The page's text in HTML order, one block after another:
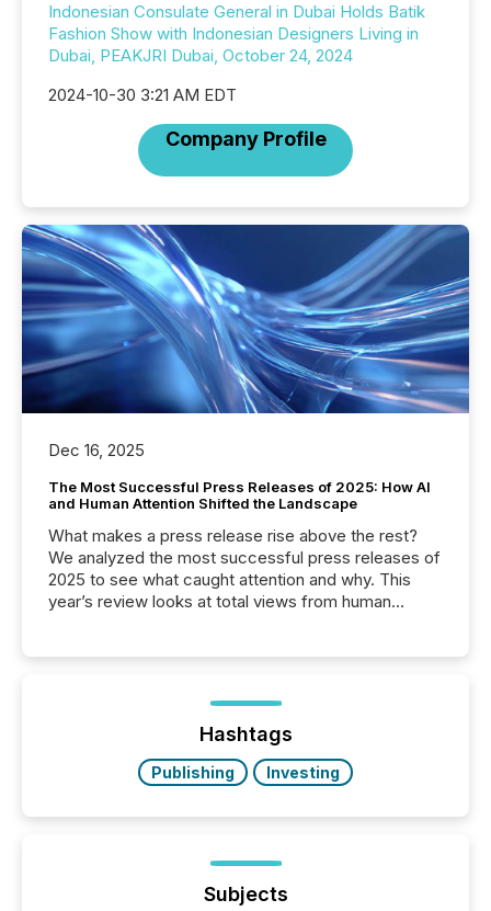
Indonesian Consulate General in Dubai Holds Batik
Fashion Show with Indonesian Designers Living in
Dubai, PEAKJRI Dubai, October 24, 2024
2024-10-30 3:21 AM EDT
Company Profile
Dec 16, 2025
The Most Successful Press Releases of 2025: How AI
and Human Attention Shifted the Landscape
What makes a press release rise above the rest?
We analyzed the most successful press releases of
2025 to see what caught attention and why. This
year’s review looks at total views from human
Yahoo and Apple. They reflect how audiences
discovered and engaged with each announcement.
Key Insights...
Hashtags
Publishing Investing
Subjects